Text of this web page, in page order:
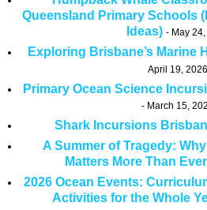
Queensland Primary Schools
Ideas)
May
Exploring Brisbane’s Marine
April 19, 2026
Primary Ocean Science
March 15,
Shark Incursions
A Summer of Tragedy:
Matters More Than Ever
2026 Ocean Events:
Activities for the Whole